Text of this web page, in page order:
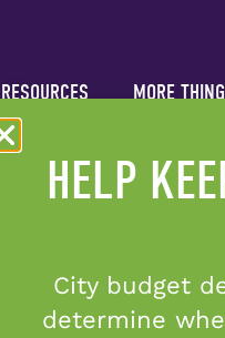
RESOURCES MORE
HELP
City budget
determine